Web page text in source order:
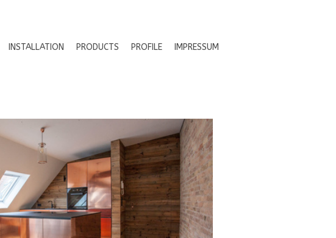
INSTALLATION PRODUCTS PROFILE IMPRESSUM